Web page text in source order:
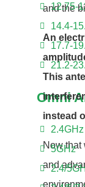
12.75-
14.4-
17.7-
21.2-
Omni
2.4GHz
5GHz
2.4/
and the
An
This
instead
Now that
and